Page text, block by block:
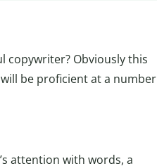
copywriter? Obviously this
be proficient at a number
attention with words, a